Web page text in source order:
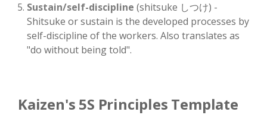
Sustain/self-discipline (shitsuke しつけ) -
Shitsuke or sustain is the developed processes by
self-discipline of the workers. Also translates as
"do without being told".
Kaizen's 5S Principles Template